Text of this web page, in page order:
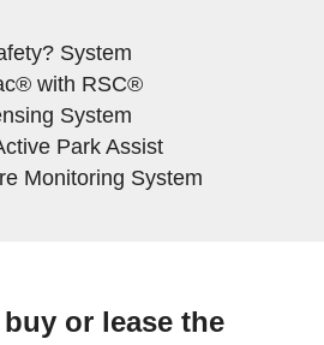
System
with RSC®
System
Park Assist
Monitoring System
or lease the